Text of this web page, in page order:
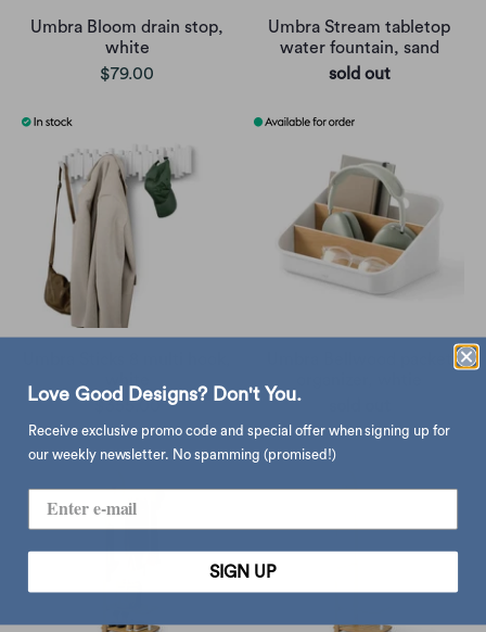
Umbra Bloom drain stop,
white
$79.00
Umbra Stream tabletop
water fountain, sand
sold out
$355.00
Love Good Designs? Don't You.
Receive exclusive promo code and special offer when signing up for
our weekly newsletter. No spamming (promised!)
SIGN UP